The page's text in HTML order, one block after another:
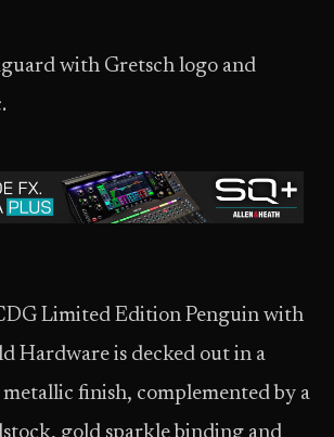
with Gretsch logo and
Limited Edition Penguin with
Hardware is decked out in a
finish, complemented by a